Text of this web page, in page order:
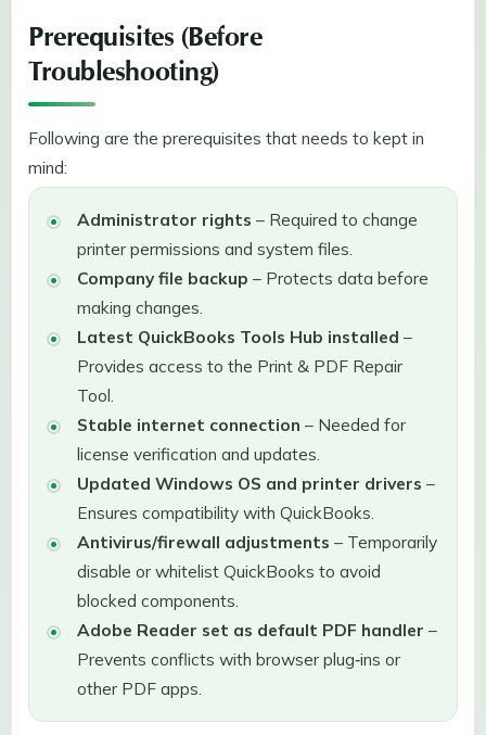
Prerequisites (Before
Troubleshooting)
Following are the prerequisites that needs to kept in
mind:
Administrator rights – Required to change
printer permissions and system files.
Company file backup – Protects data before
making changes.
Latest QuickBooks Tools Hub installed –
Provides access to the Print & PDF Repair
Tool.
Stable internet connection – Needed for
license verification and updates.
Updated Windows OS and printer drivers –
Ensures compatibility with QuickBooks.
Antivirus/firewall adjustments – Temporarily
disable or whitelist QuickBooks to avoid
blocked components.
Adobe Reader set as default PDF handler –
Prevents conflicts with browser plug‑ins or
other PDF apps.